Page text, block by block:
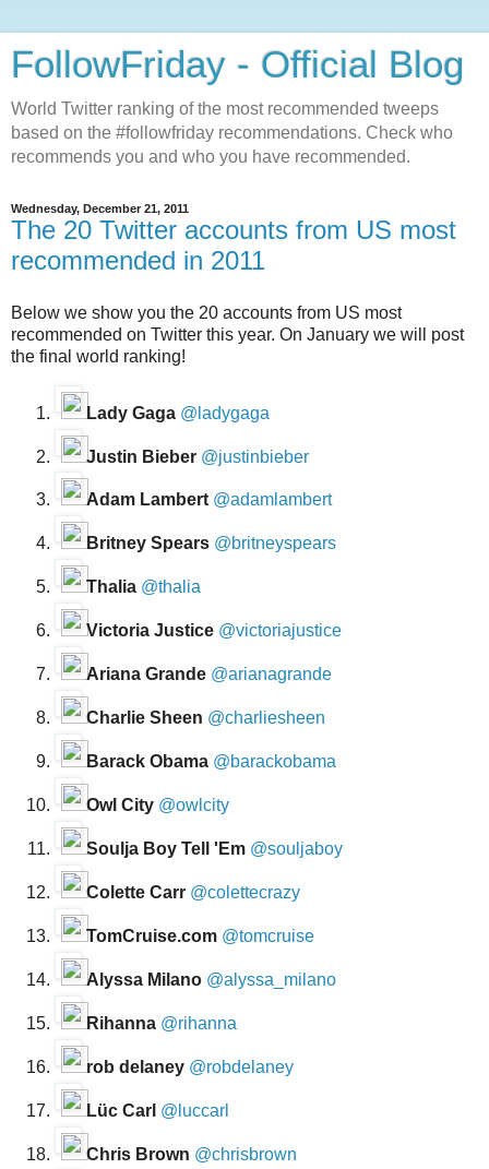
FollowFriday - Official Blog
World Twitter ranking of the most recommended tweeps
based on the #followfriday recommendations. Check who
recommends you and who you have recommended.
Wednesday, December 21, 2011
The 20 Twitter accounts from US most
recommended in 2011
Below we show you the 20 accounts from US most
recommended on Twitter this year. On January we will post
the final world ranking!
Lady Gaga @ladygaga
Justin Bieber @justinbieber
Adam Lambert @adamlambert
Britney Spears @britneyspears
Thalia @thalia
Victoria Justice @victoriajustice
Ariana Grande @arianagrande
Charlie Sheen @charliesheen
Barack Obama @barackobama
Owl City @owlcity
Soulja Boy Tell 'Em @souljaboy
Colette Carr @colettecrazy
TomCruise.com @tomcruise
Alyssa Milano @alyssa_milano
Rihanna @rihanna
rob delaney @robdelaney
Lüc Carl @luccarl
Chris Brown @chrisbrown